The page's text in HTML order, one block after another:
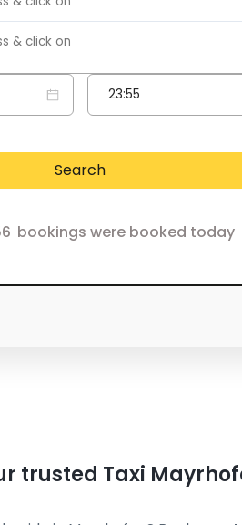
Search
bookings were booked today
trusted Taxi